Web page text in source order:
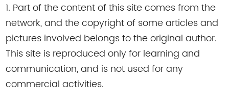
1. Part of the content of this site comes from the
network, and the copyright of some articles and
pictures involved belongs to the original author.
This site is reproduced only for learning and
communication, and is not used for any
commercial activities.